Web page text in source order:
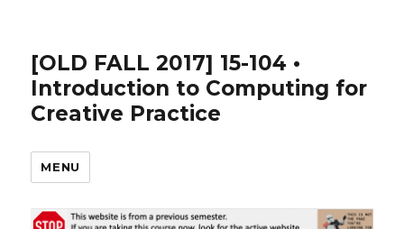
[OLD FALL 2017] 15-104 •
Introduction to Computing for
Creative Practice
MENU